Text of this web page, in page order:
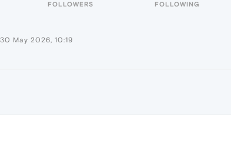
FOLLOWERS FOLLOWING
30 May 2026, 10:19